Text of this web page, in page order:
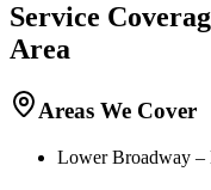
Service
Area
Areas We Cover
Lower Broadway